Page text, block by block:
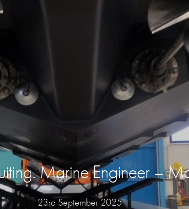
Marine Engineer –
23rd September 2025